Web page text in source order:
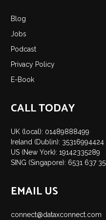
Podcast
Salary Survey
Jobs
Contact
Blog
Jobs
Podcast
Privacy Policy
E-Book
CALL TODAY
UK (local): 01489888499
Ireland (Dublin): 35316994424
US (New York): 19142335289
SING (Singapore): 6531 637
EMAIL US
connect@dataxconnect.com